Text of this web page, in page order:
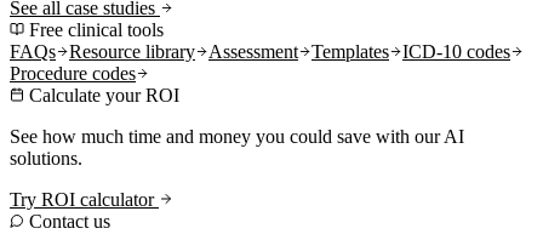
See all case studies
Free clinical tools
FAQs
Resource library Assessment Templates
ICD-10 codes
Procedure codes
Calculate your ROI
See how much time and money you could save with our AI
solutions.
Try ROI calculator
Contact us